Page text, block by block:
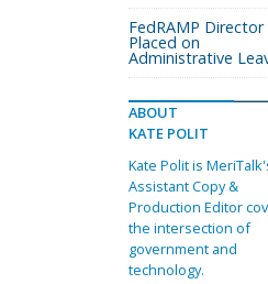
FedRAMP Director
Placed on
Administrative
ABOUT
KATE POLIT
Kate Polit is
Assistant Copy &
Production Editor
the intersection of
government and
technology.